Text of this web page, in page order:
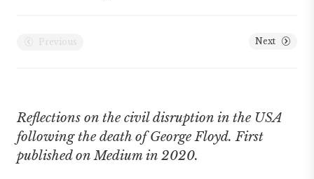
Previous Next
Reflections on the civil disruption in the USA
following the death of George Floyd. First
published on Medium in 2020.